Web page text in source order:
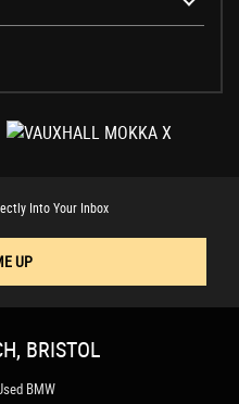
Into Your Inbox
UP
BRISTOL
BMW